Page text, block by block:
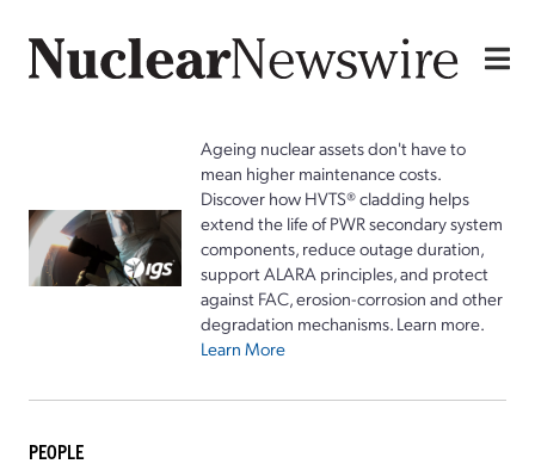
Ageing nuclear assets don't have to
mean higher maintenance costs.
Discover how HVTS® cladding helps
extend the life of PWR secondary system
components, reduce outage duration,
support ALARA principles, and protect
against FAC, erosion-corrosion and other
degradation mechanisms. Learn more.
Learn More
PEOPLE